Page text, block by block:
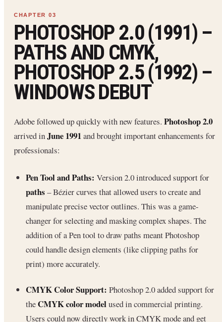
PHOTOSHOP 2.0 (1991) –
PATHS AND CMYK,
PHOTOSHOP 2.5 (1992) –
WINDOWS DEBUT
Adobe followed up quickly with new features. Photoshop 2.0
arrived inJune 1991and brought important enhancements for
professionals:
Pen Tool and Paths: Version 2.0 introduced support for
paths – Bézier curves that allowed users to create and
manipulate precise vector outlines. This was a game-
changer for selecting and masking complex shapes. The
addition of a Pen tool to draw paths meant Photoshop
could handle design elements (like clipping paths for
print) more accurately.
CMYK Color Support: Photoshop 2.0 added support for
theCMYK color modelused in commercial printing.
Users could now directly work in CMYK mode and get